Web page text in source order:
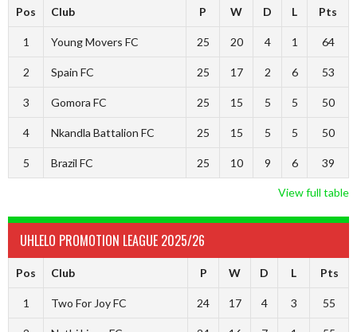
Pos Club P W D L Pts
1 Young Movers FC 25 20 4 1 64
2 Spain FC 25 17 2 6 53
3 Gomora FC 25 15 5 5 50
4 Nkandla Battalion FC 25 15 5 5 50
5 Brazil FC 25 10 9 6 39
View full table
UHLELO PROMOTION LEAGUE 2025/26
Pos Club P W D L Pts
1 Two For Joy FC 24 17 4 3 55